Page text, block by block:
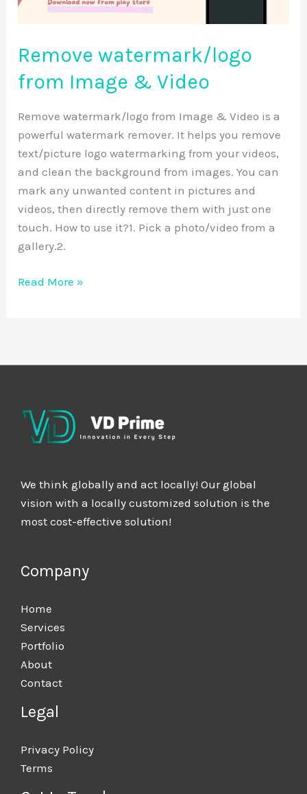
Remove watermark/logo
from Image & Video
Remove watermark/logo from Image & Video is a
powerful watermark remover. It helps you remove
text/picture logo watermarking from your videos,
and clean the background from images. You can
mark any unwanted content in pictures and
videos, then directly remove them with just one
touch. How to use it?1. Pick a photo/video from a
gallery.2.
Read More »
We think globally and act locally! Our global
vision with a locally customized solution is the
most cost-effective solution!
Company
Home
Services
Portfolio
About
Contact
Legal
Privacy Policy
Terms